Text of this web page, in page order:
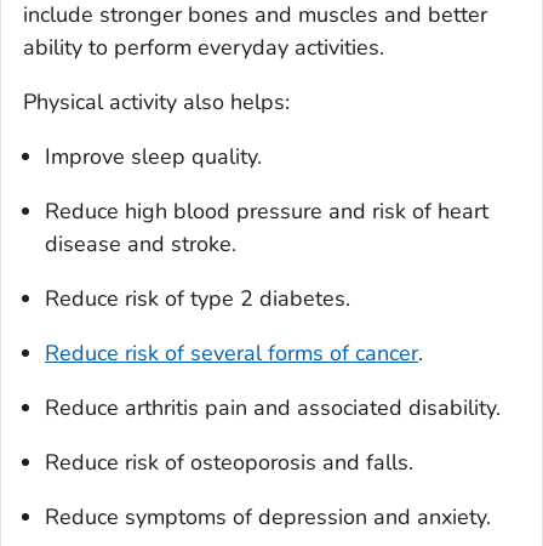
include stronger bones and muscles and better
ability to perform everyday activities.
Physical activity also helps:
Improve sleep quality.
Reduce high blood pressure and risk of heart
disease and stroke.
Reduce risk of type 2 diabetes.
Reduce risk of several forms of cancer.
Reduce arthritis pain and associated disability.
Reduce risk of osteoporosis and falls.
Reduce symptoms of depression and anxiety.